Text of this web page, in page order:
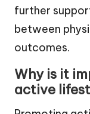
further
between
outcomes.
Why is it
active